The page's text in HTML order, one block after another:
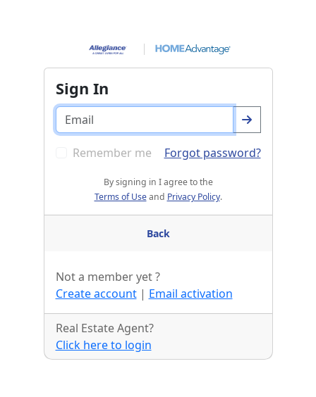
Sign In
Remember me Forgot password?
By signing in I agree to the
Terms of Useand Privacy Policy.
Back
Not a member yet ?
Create account | Email activation
Real Estate Agent?
Click here to login